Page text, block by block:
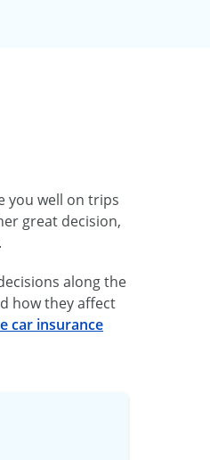
you well on trips
great decision,
along the
how they affect
car insurance